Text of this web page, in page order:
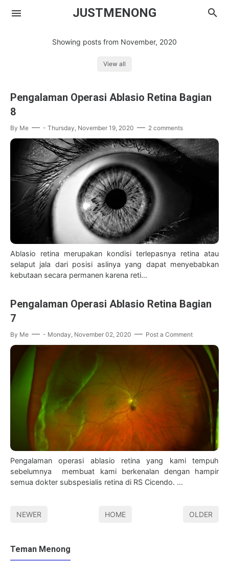
JUSTMENONG
Contact
Showing posts from November, 2020
View all
Pengalaman Operasi Ablasio Retina Bagian
8
By Me - Thursday, November 19, 2020 2 comments
Ablasio retina merupakan kondisi terlepasnya retina atau
selaput jala dari posisi aslinya yang dapat menyebabkan
kebutaan secara permanen karena reti…
Pengalaman Operasi Ablasio Retina Bagian
7
By Me - Monday, November 02, 2020 Post a Comment
Pengalaman operasi ablasio retina yang kami tempuh
sebelumnya membuat kami berkenalan dengan hampir
semua dokter subspesialis retina di RS Cicendo. …
NEWER HOME OLDER
Teman Menong